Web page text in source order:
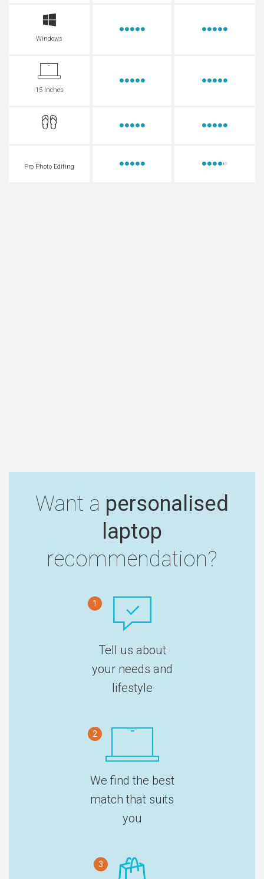
Windows
15 Inches
Pro Photo Editing
Want a personalised
laptop
recommendation?
1
Tell us about
your needs and
lifestyle
2
We find the best
match that suits
you
3